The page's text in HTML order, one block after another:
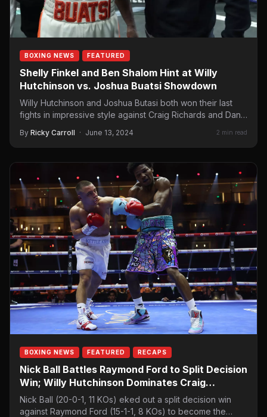
BOXING NEWS FEATURED
Shelly Finkel and Ben Shalom Hint at Willy
Hutchinson vs. Joshua Buatsi Showdown
Willy Hutchinson and Joshua Butasi both won their last
fights in impressive style against Craig Richards and Dan…
By Ricky Carroll · June 13, 2024 2 min read
BOXING NEWS FEATURED RECAPS
Nick Ball Battles Raymond Ford to Split Decision
Win; Willy Hutchinson Dominates Craig
Richards
Nick Ball (20-0-1, 11 KOs) eked out a split decision win
against Raymond Ford (15-1-1, 8 KOs) to become the